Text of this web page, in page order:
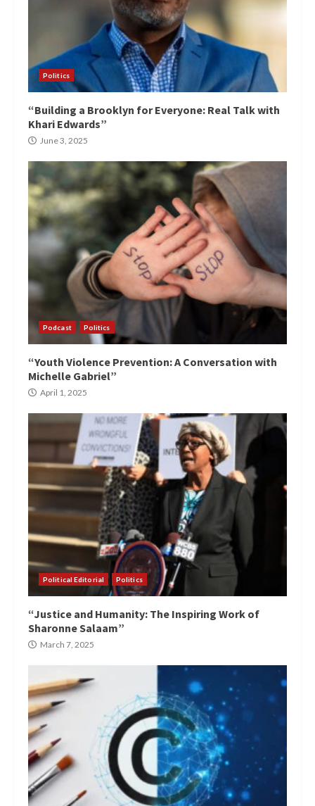
Politics
“Building a Brooklyn for Everyone: Real Talk with
Khari Edwards”
June 3, 2025
Podcast Politics
“Youth Violence Prevention: A Conversation with
Michelle Gabriel”
April 1, 2025
Political Editorial Politics
“Justice and Humanity: The Inspiring Work of
Sharonne Salaam”
March 7, 2025